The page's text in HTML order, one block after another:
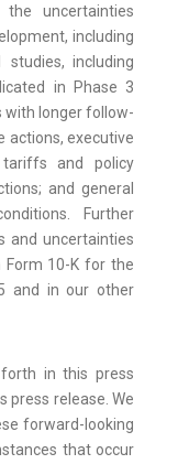
uncertainties
including
including
in Phase 3
with longer follow-
actions, executive
and policy
and general
Further
and uncertainties
10-K for the
and in our other
in this press
press release. We
forward-looking
that occur